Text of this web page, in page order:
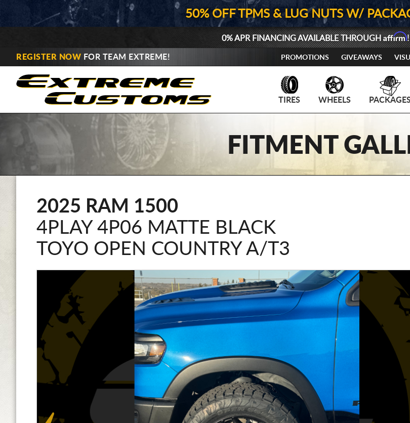
50% OFF TPMS & LUG NUTS W/
0% APR FINANCING AVAILABLE THROUGHAffirm
REGISTER NOW FOR TEAM EXTREME! PROMOTIONS GIVEAWAYS
TIRES WHEELS
FITMENT
2025 RAM 1500
4PLAY 4P06 MATTE BLACK
TOYO OPEN COUNTRY A/T3